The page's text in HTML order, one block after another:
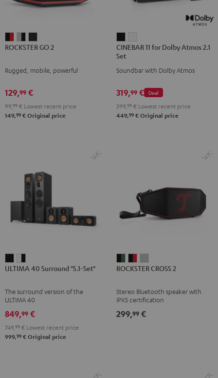
GO
Black
Red
GO
Gray
Black
GO
Night
ROCKSTER GO 2
Rugged, mobile, powerful
129,99 €
99, 99 € Lowest recent price
149,99 € Original price
11
for
Dolby
2.1
Set
Black
11
Dolby
2.1
Set
white
CINEBAR 11 for Dolby Atmos 2.1
Set
Soundbar with Dolby Atmos
Deal
319,99 €
399, 99 € Lowest recent price
449,99 € Original price
40
"5.1-
Black
40
"5.1-
white
-
black
ULTIMA 40 Surround "5.1-Set"
The surround version of the
ULTIMA 40
849,99 €
749, 99 € Lowest recent price
999,99 € Original price
CROSS
Black
Green
CROSS
Black
Red
CROSS
Light
ROCKSTER CROSS 2
Stereo Bluetooth speaker with
IPX5 certification
299,99 €